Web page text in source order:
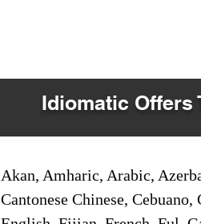
Idiomatic Offers
Akan, Amharic, Arabic,
Cantonese Chinese,